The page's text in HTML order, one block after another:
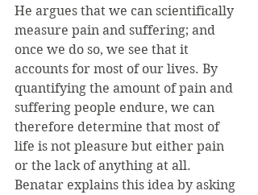
He argues that we can scientifically
measure pain and suffering; and
once we do so, we see that it
accounts for most of our lives. By
quantifying the amount of pain and
suffering people endure, we can
therefore determine that most of
life is not pleasure but either pain
or the lack of anything at all.
Benatar explains this idea by asking